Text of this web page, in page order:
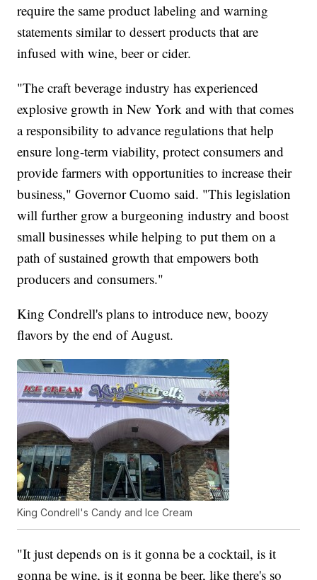
require the same product labeling and warning
statements similar to dessert products that are
infused with wine, beer or cider.
"The craft beverage industry has experienced
explosive growth in New York and with that comes
a responsibility to advance regulations that help
ensure long-term viability, protect consumers and
provide farmers with opportunities to increase their
business," Governor Cuomo said. "This legislation
will further grow a burgeoning industry and boost
small businesses while helping to put them on a
path of sustained growth that empowers both
producers and consumers."
King Condrell's plans to introduce new, boozy
flavors by the end of August.
King Condrell's Candy and Ice Cream
"It just depends on is it gonna be a cocktail, is it
gonna be wine, is it gonna be beer, like there's so